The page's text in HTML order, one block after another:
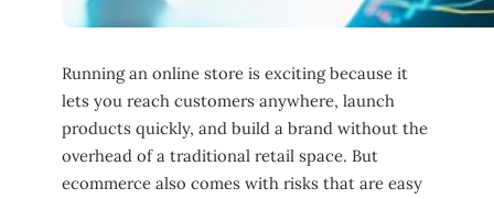
Running an online store is exciting because it
lets you reach customers anywhere, launch
products quickly, and build a brand without the
overhead of a traditional retail space. But
ecommerce also comes with risks that are easy